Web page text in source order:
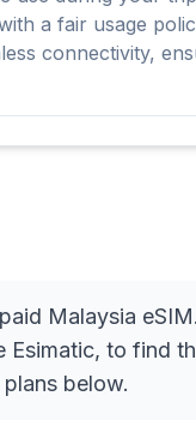
a fair usage
connectivity,
Malaysia
to find
below.